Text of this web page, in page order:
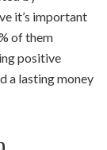
it’s important
of them
positive
a lasting money